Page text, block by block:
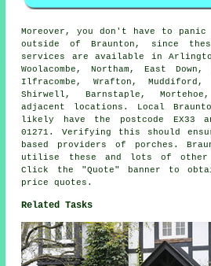
Moreover, you don't have to
outside of Braunton, since
services are available in
Woolacombe, Northam, East
Ilfracombe, Wrafton, Muddiford,
Shirwell, Barnstaple,
adjacent locations. Local
likely have the postcode EX33
01271. Verifying this should
based providers of porches.
utilise these and lots of other
Click the "Quote" banner to
price quotes.
Related Tasks